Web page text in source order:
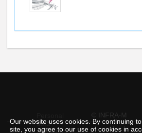
Our website uses cookies. By continuing
site, you agree to our use of cookies in
© INFRA-M
data
protection